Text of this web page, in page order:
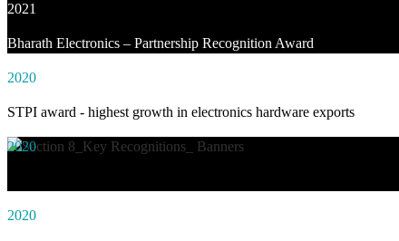
2021
Bharath Electronics – Partnership Recognition Award
2020
STPI award - highest growth in electronics hardware exports
2020
2020